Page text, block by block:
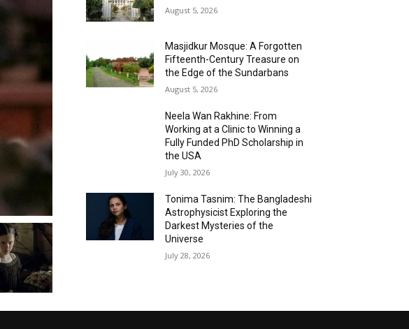
August 5, 2026
Masjidkur Mosque: A Forgotten
Fifteenth-Century Treasure on
the Edge of the Sundarbans
August 5, 2026
Neela Wan Rakhine: From
Working at a Clinic to Winning a
Fully Funded PhD Scholarship in
the USA
July 30, 2026
Tonima Tasnim: The Bangladeshi
Astrophysicist Exploring the
Darkest Mysteries of the
Universe
July 28, 2026